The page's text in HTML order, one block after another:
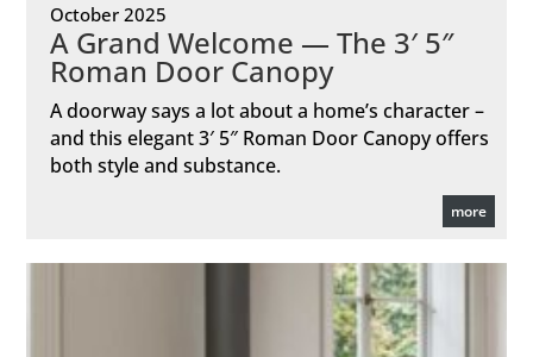
October 2025
A Grand Welcome — The 3′ 5″
Roman Door Canopy
A doorway says a lot about a home’s character –
and this elegant 3′ 5″ Roman Door Canopy offers
both style and substance.
more